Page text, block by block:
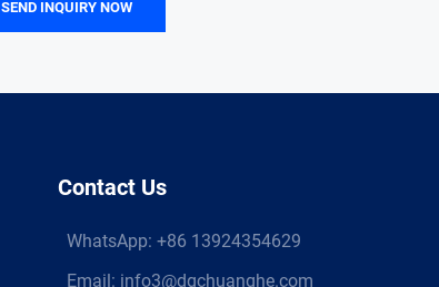
SEND INQUIRY NOW
Contact Us
WhatsApp: +86 13924354629
Email: info3@dgchuanghe.com